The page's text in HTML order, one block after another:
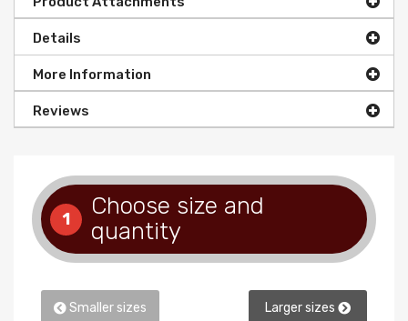
Details
More Information
Reviews
1
Choose size and
quantity
Smaller sizes Larger sizes